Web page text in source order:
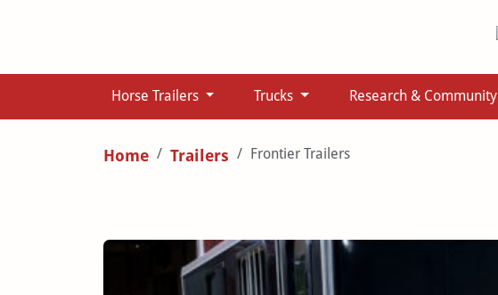
Horse Trailers Trucks Research & Community
Home Trailers Frontier Trailers